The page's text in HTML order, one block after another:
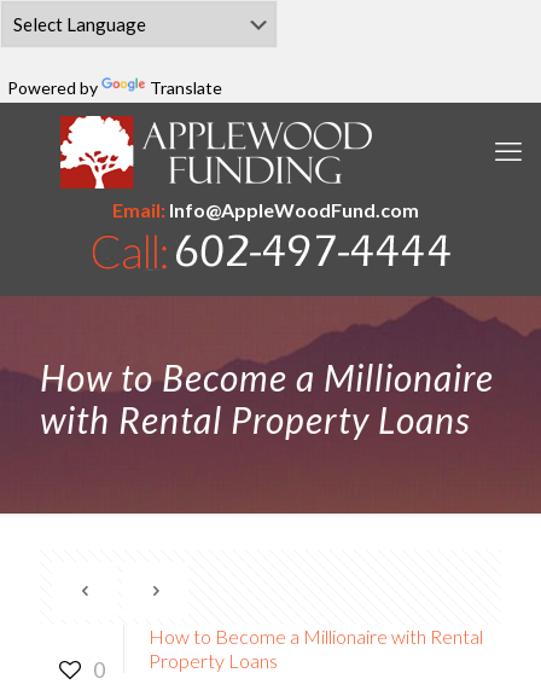
Powered by Translate
Email:Info@AppleWoodFund.com
How to Become a Millionaire
with Rental Property Loans
0
How to Become a Millionaire with Rental
Property Loans